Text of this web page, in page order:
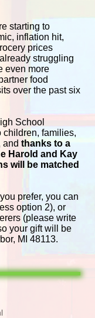
starting to
inflation hit,
prices
struggling
even more
food
over the past six
School
children, families,
and thanks to a
Harold and Kay
will be matched
prefer, you can
option 2), or
(please write
your gift will be
MI 48113.